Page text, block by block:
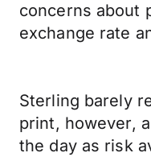
concerns about
exchange rate
Sterling barely
print, however,
the day as risk